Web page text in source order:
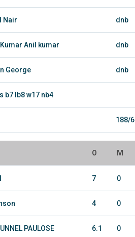
Nair dnb
Anil kumar dnb
George dnb
b7 lb8 w17 nb4
188/6
O M
7 0
4 0
PAULOSE 6.1 0